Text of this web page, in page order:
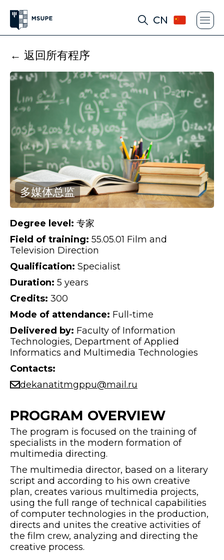
CN
← 返回所有程序
多媒体总监
Degree level: 专家
Field of training: 55.05.01 Film and
Television Direction
Qualification: Specialist
Duration: 5 years
Credits: 300
Mode of attendance: Full-time
Delivered by: Faculty of Information
Technologies, Department of Applied
Informatics and Multimedia Technologies
Contacts:
dekanatitmgppu@mail.ru
PROGRAM OVERVIEW
The program is focused on the training of
specialists in the modern formation of
multimedia directing.
The multimedia director, based on a literary
script and according to his own creative
plan, creates various multimedia projects,
using the full range of technical capabilities
of computer technologies in the production,
directs and unites the creative activities of
the film crew, analyzing and directing the
creative process.